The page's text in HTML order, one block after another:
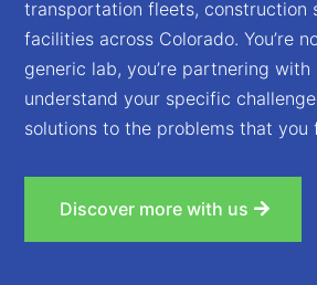
transportation fleets, construction
facilities across Colorado. You’re
generic lab, you’re partnering
understand your specific
solutions to the problems that you
Discover more with us